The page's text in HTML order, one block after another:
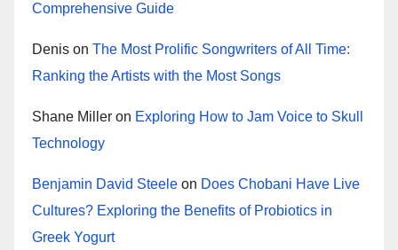
Comprehensive Guide
Denis on The Most Prolific Songwriters of All Time:
Ranking the Artists with the Most Songs
Shane Miller on Exploring How to Jam Voice to Skull
Technology
Benjamin David Steele on Does Chobani Have Live
Cultures? Exploring the Benefits of Probiotics in
Greek Yogurt